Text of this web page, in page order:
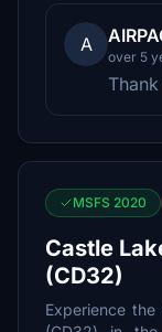
A
over 5
MSFS 2020
Castle
(CD32)
Experience